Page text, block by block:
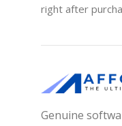
right after
Genuine